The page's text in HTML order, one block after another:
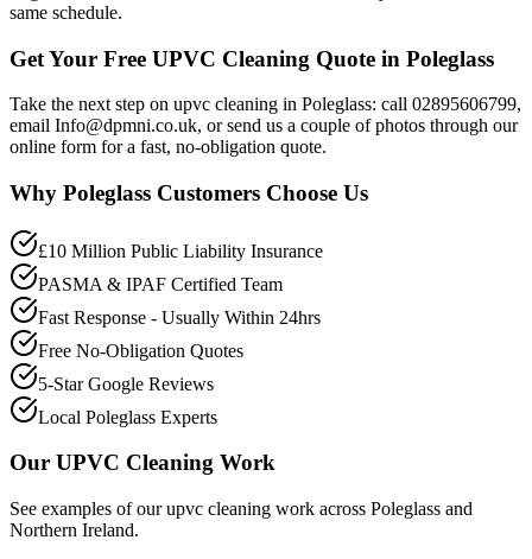
same schedule.
Get Your Free UPVC Cleaning Quote in Poleglass
Take the next step on upvc cleaning in Poleglass: call 02895606799,
email Info@dpmni.co.uk, or send us a couple of photos through our
online form for a fast, no-obligation quote.
Why Poleglass Customers Choose Us
£10 Million Public Liability Insurance
PASMA & IPAF Certified Team
Fast Response - Usually Within 24hrs
Free No-Obligation Quotes
5-Star Google Reviews
Local Poleglass Experts
Our UPVC Cleaning Work
See examples of ourupvc cleaning work across Poleglass and
Northern Ireland.